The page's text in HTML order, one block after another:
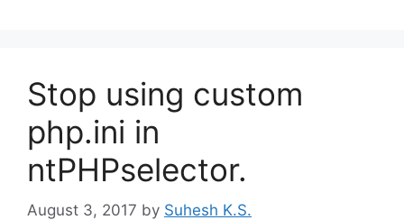
Stop using custom
php.ini in
ntPHPselector.
August 3, 2017 by Suhesh K.S.